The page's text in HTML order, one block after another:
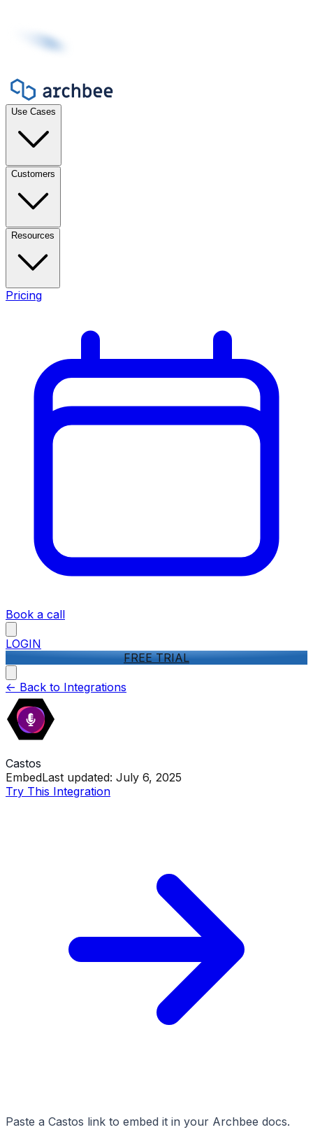
Use Cases
Customers
Resources
Pricing
Book a call
LOGIN
FREE TRIAL
<- Back to Integrations
Castos
EmbedLast updated: July 6, 2025
Try This Integration
Paste a Castos link to embed it in your Archbee docs.